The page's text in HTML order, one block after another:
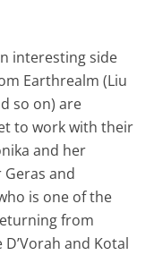
interesting side
Earthrealm (Liu
so on) are
to work with their
and her
and
is one of the
from
and Kotal